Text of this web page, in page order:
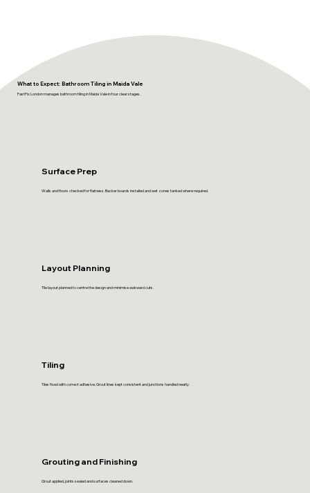
What to Expect: Bathroom Tiling in Maida Vale
FastFix London manages bathroom tiling in Maida Vale in four clear stages.
Surface Prep
Walls and floors checked for flatness. Backer boards installed and wet zones tanked where required.
Layout Planning
Tile layout planned to centre the design and minimise awkward cuts.
Tiling
Tiles fixed with correct adhesive. Grout lines kept consistent and junctions handled neatly.
Grouting and Finishing
Grout applied, joints sealed and surfaces cleaned down.